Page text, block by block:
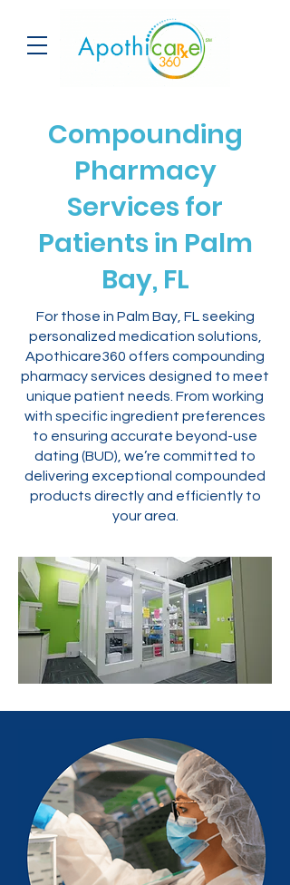
Compounding
Pharmacy
Services for
Patients in Palm
Bay, FL
For those in Palm Bay, FL seeking
personalized medication solutions,
Apothicare360 offers compounding
pharmacy services designed to meet
unique patient needs. From working
with specific ingredient preferences
to ensuring accurate beyond-use
dating (BUD), we’re committed to
delivering exceptional compounded
products directly and efficiently to
your area.